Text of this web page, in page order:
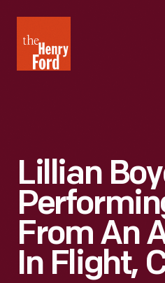
Henry
Ford
Lillian
From An
In Flight,